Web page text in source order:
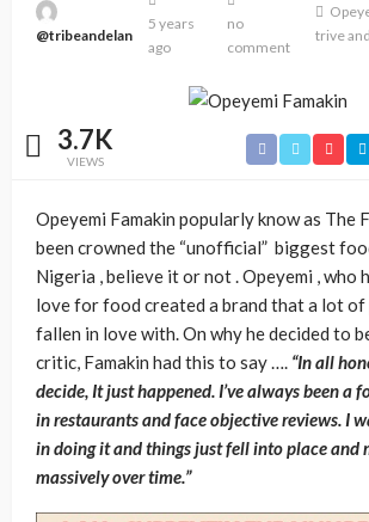
@tribeandelan
5 years
ago
no
comment
trive
3.7K
VIEWS
Opeyemi Famakin popularly know as The
been crowned the “unofficial” biggest
Nigeria , believe it or not . Opeyemi , who
love for food created a brand that a lot of
fallen in love with. On why he decided to
critic, Famakin had this to say …. “In all
decide, It just happened. I’ve always been a
in restaurants and face objective reviews. I
in doing it and things just fell into place and
massively over time.”